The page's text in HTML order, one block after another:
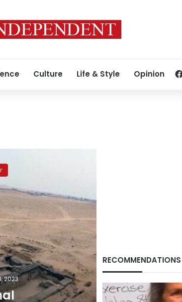
Culture Life & Style Opinion
2023
RECOMMENDATIONS